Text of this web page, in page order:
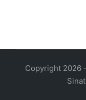
Copyright 2026